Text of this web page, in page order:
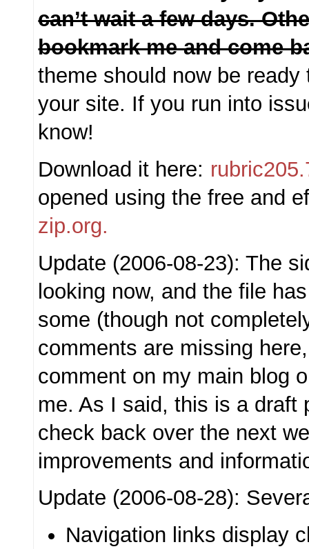
can’t wait a few days.
bookmark me and come
theme should now be
your site. If you run into
know!
Download it here:
opened using the free and
zip.org.
Update (2006-08-23): The
looking now, and the file
some (though not
comments are missing
comment on my main blog
me. As I said, this is a draft
check back over the next
improvements and
Update (2006-08-28):
Navigation links display